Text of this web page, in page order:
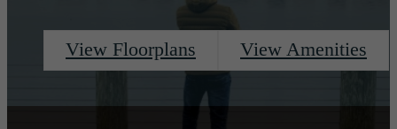
View Floorplans View Amenities